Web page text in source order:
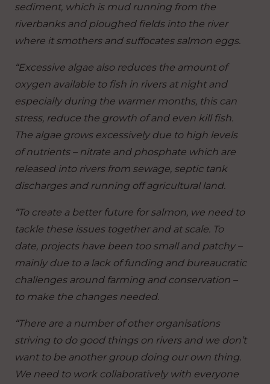
sediment, which is mud running from the
riverbanks and ploughed fields into the river
where it smothers and suffocates salmon eggs.
“Excessive algae also reduces the amount of
oxygen available to fish in rivers at night and
especially during the warmer months, this can
stress, reduce the growth of and even kill fish.
The algae grows excessively due to high levels
of nutrients – nitrate and phosphate which are
released into rivers from sewage, septic tank
discharges and running off agricultural land.
“To create a better future for salmon, we need to
tackle these issues together and at scale. To
date, projects have been too small and patchy –
mainly due to a lack of funding and bureaucratic
challenges around farming and conservation –
to make the changes needed.
“There are a number of other organisations
striving to do good things on rivers and we don’t
want to be another group doing our own thing.
We need to work collaboratively with everyone